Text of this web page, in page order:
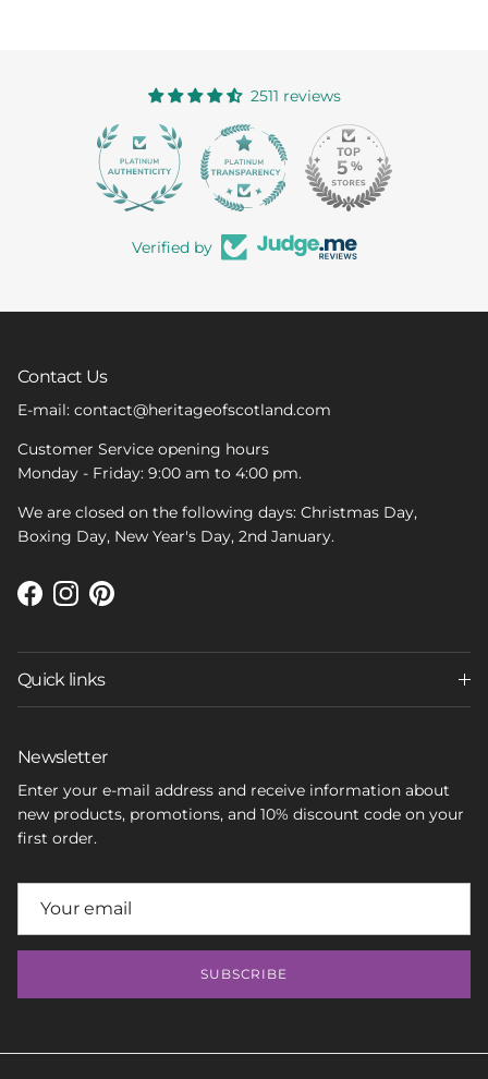
2511 reviews
Verified by
Contact Us
E-mail: contact@heritageofscotland.com
Customer Service opening hours
Monday - Friday: 9:00 am to 4:00 pm.
We are closed on the following days: Christmas Day,
Boxing Day, New Year's Day, 2nd January.
Facebook
Instagram
Pinterest
Quick links
Newsletter
Enter your e-mail address and receive information about
new products, promotions, and 10% discount code on your
first order.
SUBSCRIBE